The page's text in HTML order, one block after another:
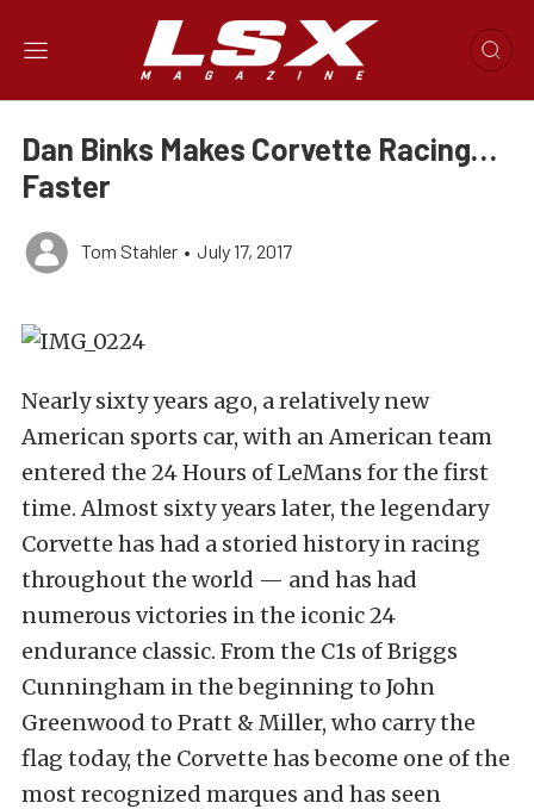
Dan Binks Makes Corvette Racing…
Faster
Tom Stahler • July 17, 2017
Nearly sixty years ago, a relatively new
American sports car, with an American team
entered the 24 Hours of LeMans for the first
time. Almost sixty years later, the legendary
Corvette has had a storied history in racing
throughout the world — and has had
numerous victories in the iconic 24
endurance classic. From the C1s of Briggs
Cunningham in the beginning to John
Greenwood to Pratt & Miller, who carry the
flag today, the Corvette has become one of the
most recognized marques and has seen